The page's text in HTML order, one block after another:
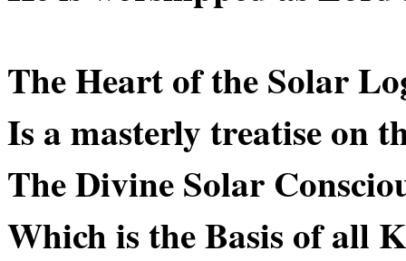
The Heart of the Solar
Is a masterly treatise on
The Divine Solar
Which is the Basis of all